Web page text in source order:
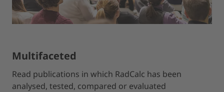
Multifaceted
Read publications in which RadCalc has been
analysed, tested, compared or evaluated